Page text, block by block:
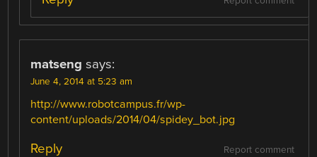
matseng says:
June 4, 2014 at 5:23 am
http://www.robotcampus.fr/wp-
content/uploads/2014/04/spidey_bot.jpg
Report comment
Reply